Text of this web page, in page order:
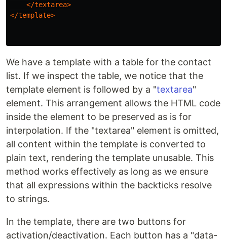
</textarea>
</template>
We have a template with a table for the contact
list. If we inspect the table, we notice that the
template element is followed by a "textarea"
element. This arrangement allows the HTML code
inside the element to be preserved as is for
interpolation. If the "textarea" element is omitted,
all content within the template is converted to
plain text, rendering the template unusable. This
method works effectively as long as we ensure
that all expressions within the backticks resolve
to strings.
In the template, there are two buttons for
activation/deactivation. Each button has a "data-